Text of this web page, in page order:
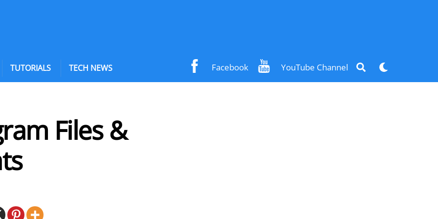
Facebook YouTube Channel Search
TUTORIALS TECH NEWS
Files &